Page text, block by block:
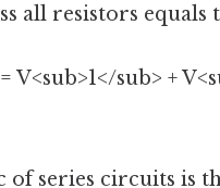
all resistors
sub> +
of series circuits is